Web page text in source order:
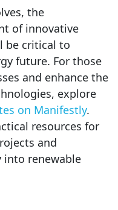
the
of innovative
be critical to
future. For those
and enhance the
explore
on Manifestly.
resources for
and
into renewable